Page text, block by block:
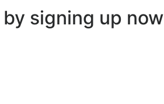
signing up now